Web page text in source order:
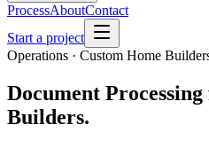
ProcessAboutContact
Start a project
Operations · Custom Home
Document Processing
Builders.